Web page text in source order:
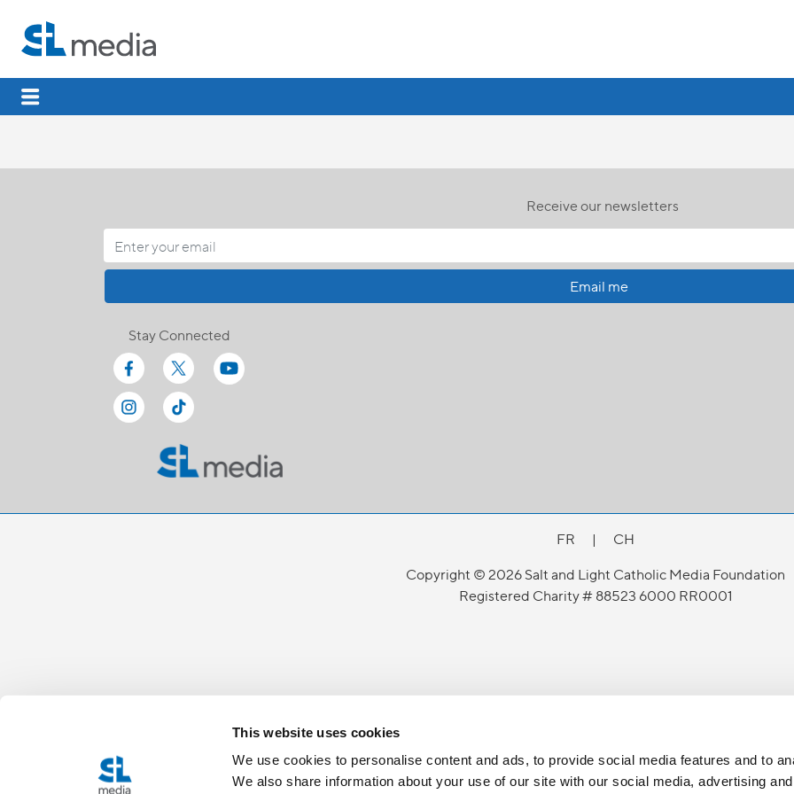
This website uses cookies
We use cookies to personalise content and ads, to provide social media features and to
We also share information about your use of our site with our social media, advertising
Receive our newsletters
Email me
Stay Connected
FR |
CH
Copyright © 2026 Salt and Light Catholic Media Foundation
Registered Charity # 88523 6000 RR0001